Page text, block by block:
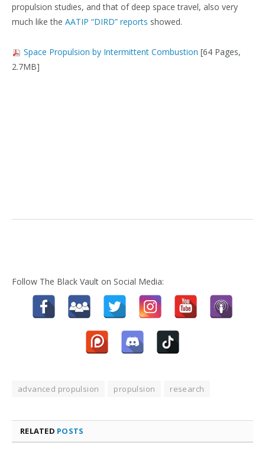
propulsion studies, and that of deep space travel, also very
much like the AATIP “DIRD” reports showed.
Space Propulsion by Intermittent Combustion [64 Pages,
2.7MB]
Follow The Black Vault on Social Media:
advanced propulsion propulsion research
RELATED POSTS